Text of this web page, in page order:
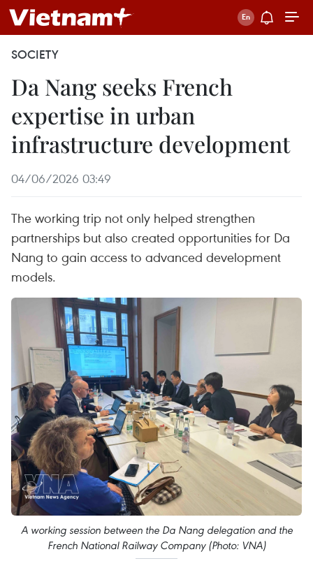
SOCIETY
Da Nang seeks French
expertise in urban
infrastructure development
04/06/2026 03:49
The working trip not only helped strengthen
partnerships but also created opportunities for Da
Nang to gain access to advanced development
models.
A working session between the Da Nang delegation and the
French National Railway Company (Photo: VNA)